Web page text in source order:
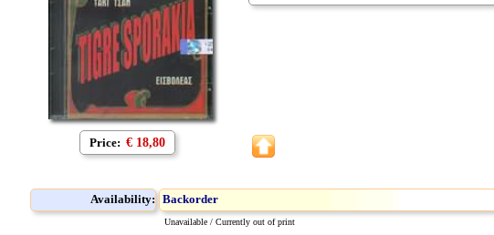
Price: € 18,80
Availability: Backorder
Unavailable / Currently out of print